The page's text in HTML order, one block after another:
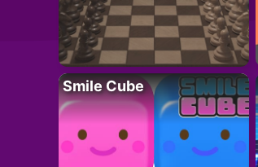
Smile Cube